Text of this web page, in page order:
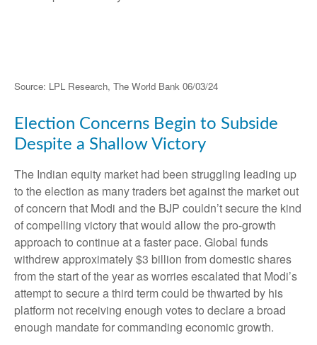
Source: LPL Research, The World Bank 06/03/24
Election Concerns Begin to Subside
Despite a Shallow Victory
The Indian equity market had been struggling leading up
to the election as many traders bet against the market out
of concern that Modi and the BJP couldn’t secure the kind
of compelling victory that would allow the pro-growth
approach to continue at a faster pace. Global funds
withdrew approximately $3 billion from domestic shares
from the start of the year as worries escalated that Modi’s
attempt to secure a third term could be thwarted by his
platform not receiving enough votes to declare a broad
enough mandate for commanding economic growth.